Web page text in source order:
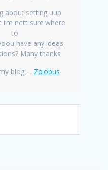
about setting uup
nott sure where
to
have any ideas
Many thanks
blog … Zolobus